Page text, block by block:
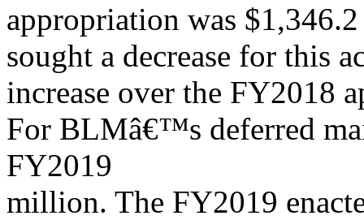
appropriation was
sought a decrease for this
increase over the FY2018
For BLMâ€™s deferred
FY2019
million. The FY2019